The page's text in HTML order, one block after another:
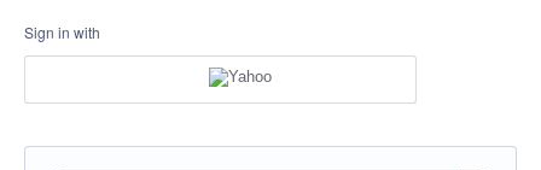
Sign in with